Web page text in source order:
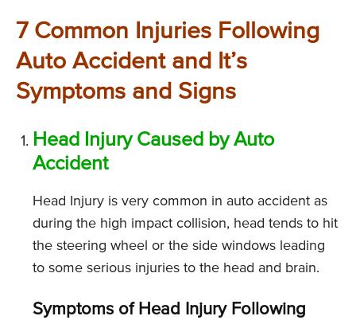
7 Common Injuries Following
Auto Accident and It’s
Symptoms and Signs
Head Injury Caused by Auto
Accident
Head Injury is very common in auto accident as
during the high impact collision, head tends to hit
the steering wheel or the side windows leading
to some serious injuries to the head and brain.
Symptoms of Head Injury Following